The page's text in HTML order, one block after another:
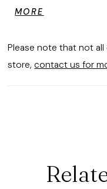
detail supported by
MORE
Please note that not all
store, contact us for